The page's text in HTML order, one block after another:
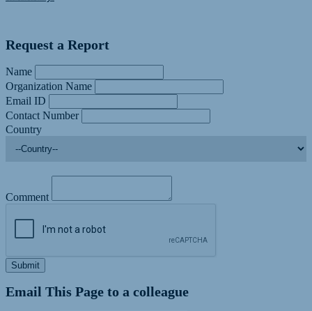
Request a Report
Name
Organization Name
Email ID
Contact Number
Country
Comment
Submit
Email This Page to a colleague